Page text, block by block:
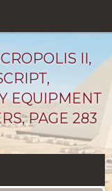
II,
EQUIPMENT
PAGE 283